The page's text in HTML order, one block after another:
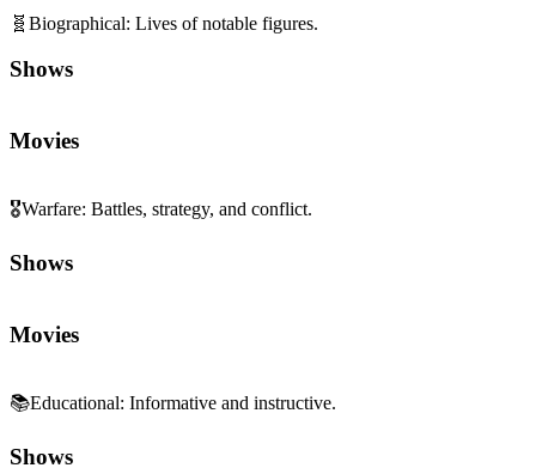
🧬 Biographical: Lives of notable figures.
Shows
Movies
🎖️Warfare: Battles, strategy, and conflict.
Shows
Movies
📚Educational: Informative and instructive.
Shows